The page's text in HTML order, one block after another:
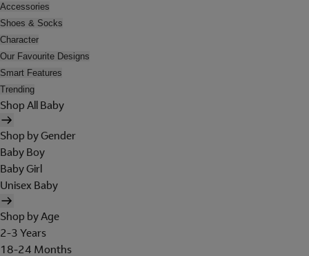
Accessories
Shoes & Socks
Character
Our Favourite Designs
Smart Features
Trending
Shop All Baby
Shop by Gender
Baby Boy
Baby Girl
Unisex Baby
Shop by Age
2-3 Years
18-24 Months